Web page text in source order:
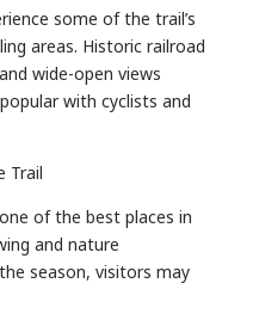
some of the trail’s
areas. Historic railroad
wide-open views
with cyclists and
Trail
of the best places in
and nature
season, visitors may